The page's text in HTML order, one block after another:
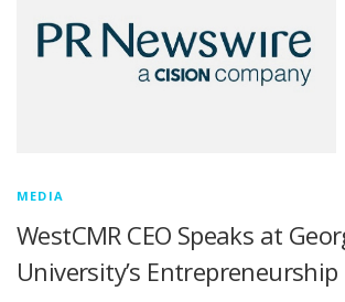
MEDIA
WestCMR CEO Speaks at
University’s